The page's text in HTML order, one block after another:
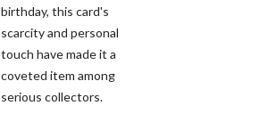
birthday, this card's
scarcity and personal
touch have made it a
coveted item among
serious collectors.